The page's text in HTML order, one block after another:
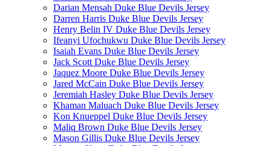
Darian Mensah Duke Blue Devils Jersey
Darren Harris Duke Blue Devils Jersey
Henry Belin IV Duke Blue Devils Jersey
Ifeanyi Ufochukwu Duke Blue Devils Jersey
Isaiah Evans Duke Blue Devils Jersey
Jack Scott Duke Blue Devils Jersey
Jaquez Moore Duke Blue Devils Jersey
Jared McCain Duke Blue Devils Jersey
Jeremiah Hasley Duke Blue Devils Jersey
Khaman Maluach Duke Blue Devils Jersey
Kon Knueppel Duke Blue Devils Jersey
Maliq Brown Duke Blue Devils Jersey
Mason Gillis Duke Blue Devils Jersey